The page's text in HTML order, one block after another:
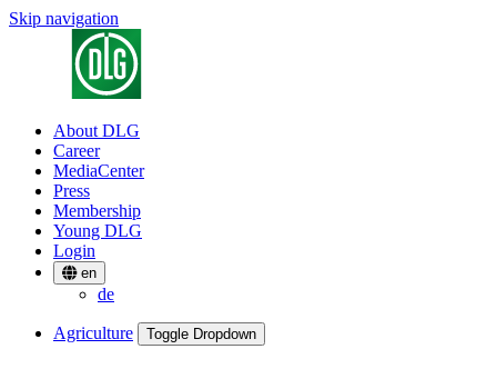
Skip navigation
About DLG
Career
MediaCenter
Press
Membership
Young DLG
Login
en
de
Agriculture Toggle Dropdown